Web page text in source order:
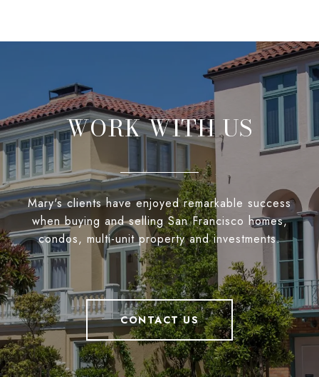
WORK WITH US
Mary's clients have enjoyed remarkable success
when buying and selling San Francisco homes,
condos, multi-unit property and investments.
CONTACT US